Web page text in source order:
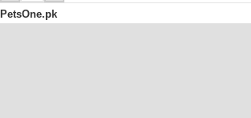
PetsOne.pk